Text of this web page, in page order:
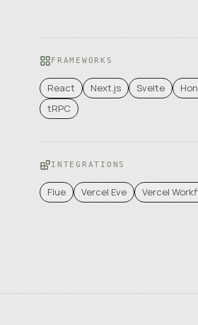
FRAMEWORKS
React Next.js Svelte
tRPC
INTEGRATIONS
Flue Vercel Eve Vercel